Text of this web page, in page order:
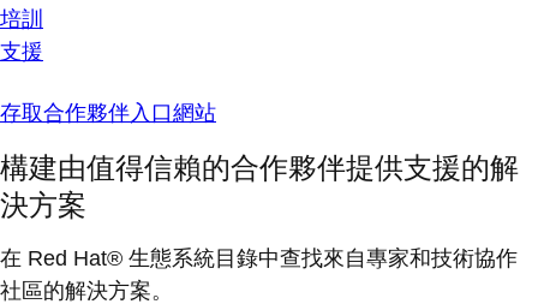
培訓
支援
存取合作夥伴入口網站
構建由值得信賴的合作夥伴提供支援的解
決方案
在 Red Hat® 生態系統目錄中查找來自專家和技術協作
社區的解決方案。